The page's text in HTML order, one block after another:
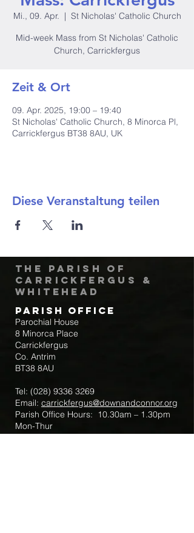
Mi., 09. Apr.
  |
St Nicholas' Catholic Church
Mid-week Mass from St Nicholas' Catholic
Church, Carrickfergus
Zeit & Ort
09. Apr. 2025, 19:00 – 19:40
St Nicholas' Catholic Church, 8 Minorca Pl,
Carrickfergus BT38 8AU, UK
Diese Veranstaltung teilen
The Parish of
Carrickfergus &
Whitehead
Parish Office
Parochial House
8 Minorca Place
Carrickfergus
Co. Antrim
BT38 8AU
Tel: (028) 9336 3269
Email: carrickfergus@downandconnor.org
Parish Office Hours: 10.30am – 1.30pm
Mon-Thur